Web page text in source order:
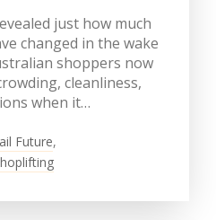
just how much
changed in the wake
shoppers now
cleanliness,
when it…
Future,